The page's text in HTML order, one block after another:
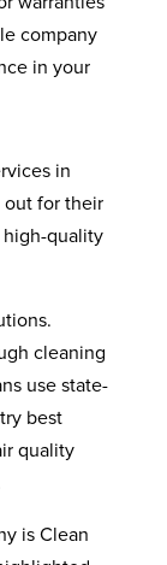
company
in your
in
out for their
high-quality
cleaning
use state-
best
quality
is Clean